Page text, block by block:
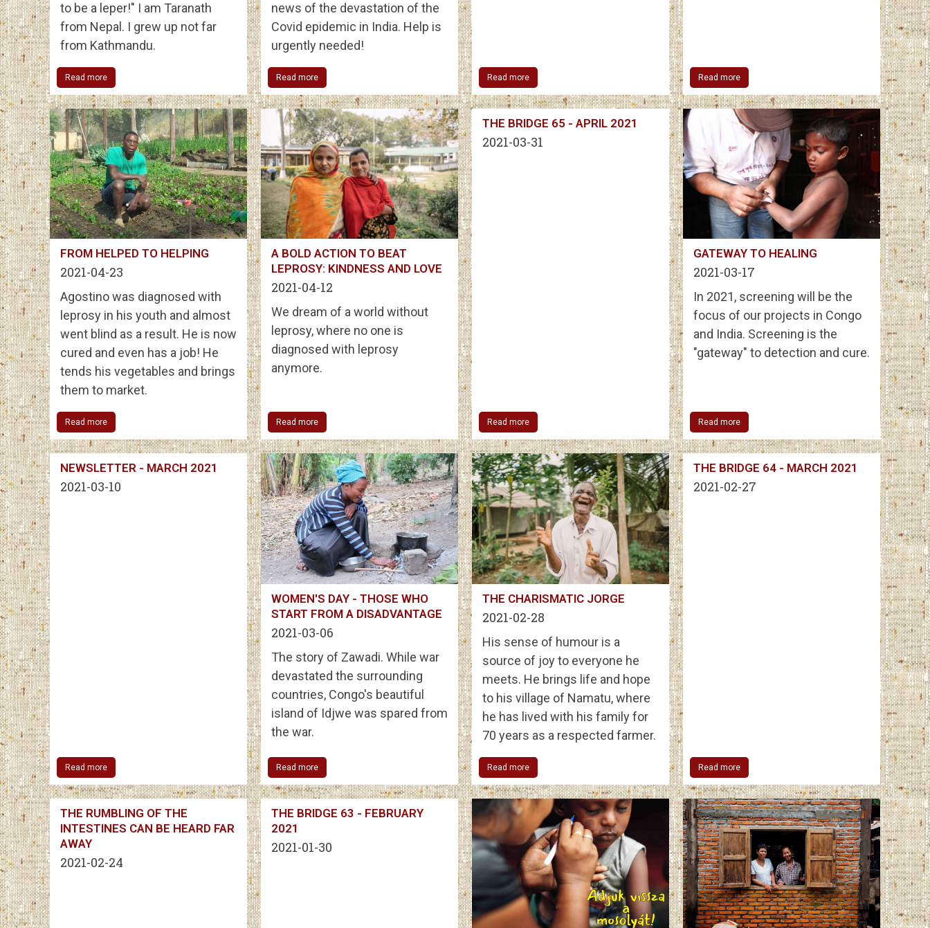
to be a leper!" I am Taranath
from Nepal. I grew up not far
from Kathmandu.
Read more
news of the devastation of the
Covid epidemic in India. Help is
urgently needed!
Read more Read more Read more
FROM HELPED TO HELPING
2021-04-23
Agostino was diagnosed with
leprosy in his youth and almost
went blind as a result. He is now
cured and even has a job! He
tends his vegetables and brings
them to market.
Read more
A BOLD ACTION TO BEAT
LEPROSY: KINDNESS AND LOVE
2021-04-12
We dream of a world without
leprosy, where no one is
diagnosed with leprosy
anymore.
Read more
THE BRIDGE 65 - APRIL 2021
2021-03-31
Read more
GATEWAY TO HEALING
2021-03-17
In 2021, screening will be the
focus of our projects in Congo
and India. Screening is the
"gateway" to detection and cure.
Read more
NEWSLETTER - MARCH 2021
2021-03-10
Read more
WOMEN'S DAY - THOSE WHO
START FROM A DISADVANTAGE
2021-03-06
The story of Zawadi. While war
devastated the surrounding
countries, Congo's beautiful
island of Idjwe was spared from
the war.
Read more
THE CHARISMATIC JORGE
2021-02-28
His sense of humour is a
source of joy to everyone he
meets. He brings life and hope
to his village of Namatu, where
he has lived with his family for
70 years as a respected farmer.
Read more
THE BRIDGE 64 - MARCH 2021
2021-02-27
Read more
THE RUMBLING OF THE
INTESTINES CAN BE HEARD FAR
AWAY
2021-02-24
THE BRIDGE 63 - FEBRUARY
2021
2021-01-30